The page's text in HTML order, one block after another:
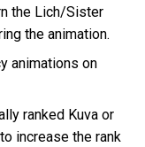
the Lich/Sister
the animation.
animations on
ranked Kuva or
increase the rank